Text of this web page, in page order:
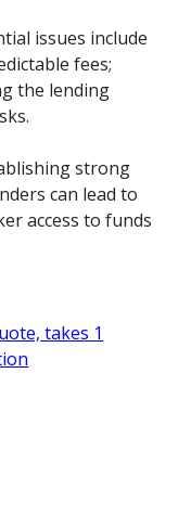
issues include
fees;
the lending
strong
can lead to
access to funds